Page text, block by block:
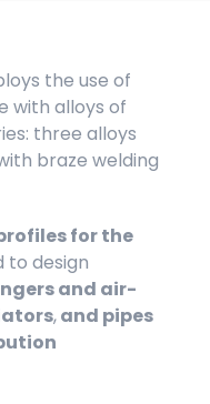
the use of
with alloys of
three alloys
braze welding
for the
to design
and air-
,and pipes